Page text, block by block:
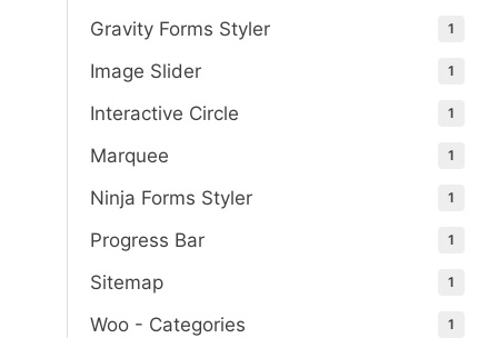
Gravity Forms Styler 1
Image Slider 1
Interactive Circle 1
Marquee 1
Ninja Forms Styler 1
Progress Bar 1
Sitemap 1
Woo - Categories 1